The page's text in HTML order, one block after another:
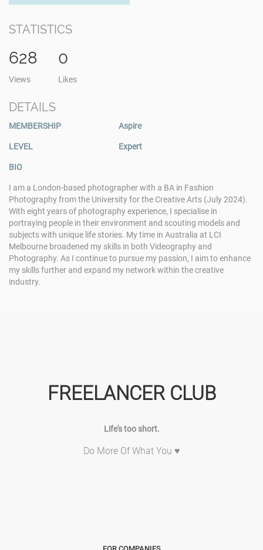
STATISTICS
628
Views
0
Likes
DETAILS
MEMBERSHIP Aspire
LEVEL Expert
BIO
I am a London-based photographer with a BA in Fashion
Photography from the University for the Creative Arts (July 2024).
With eight years of photography experience, I specialise in
portraying people in their environment and scouting models and
subjects with unique life stories. My time in Australia at LCI
Melbourne broadened my skills in both Videography and
Photography. As I continue to pursue my passion, I aim to enhance
my skills further and expand my network within the creative
industry.
FREELANCER CLUB
Life's too short.
Do More Of What You ♥